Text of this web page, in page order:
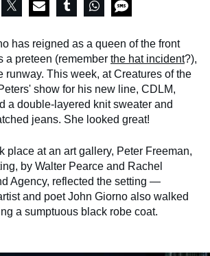
has reigned as a queen of the front
a preteen (remember the hat incident?),
runway. This week, at Creatures of the
show for his new line, CDLM,
a double-layered knit sweater and
jeans. She looked great!
place at an art gallery, Peter Freeman,
by Walter Pearce and Rachel
Agency, reflected the setting —
and poet John Giorno also walked
a sumptuous black robe coat.